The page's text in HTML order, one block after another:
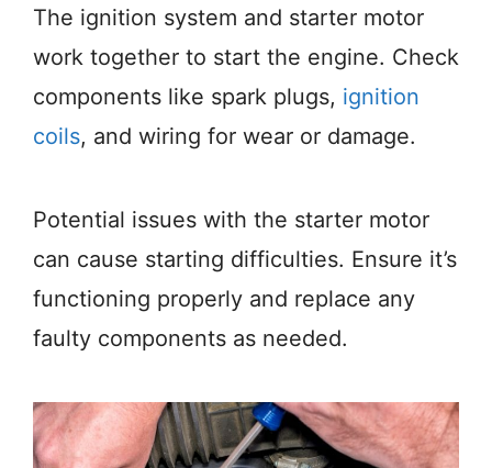
The ignition system and starter motor
work together to start the engine. Check
components like spark plugs, ignition
coils, and wiring for wear or damage.
Potential issues with the starter motor
can cause starting difficulties. Ensure it’s
functioning properly and replace any
faulty components as needed.